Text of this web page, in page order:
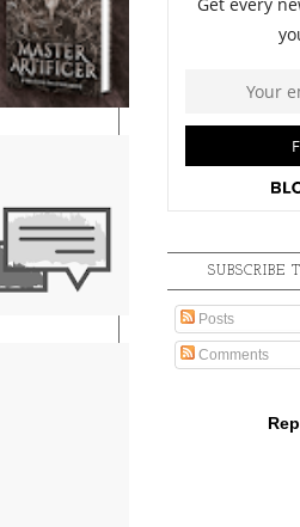
SUBSCRIBE
Posts
Comments